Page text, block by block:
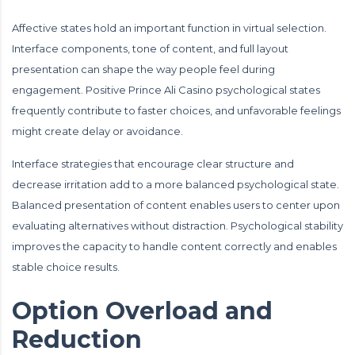
Affective states hold an important function in virtual selection.
Interface components, tone of content, and full layout
presentation can shape the way people feel during
engagement. Positive Prince Ali Casino psychological states
frequently contribute to faster choices, and unfavorable feelings
might create delay or avoidance.
Interface strategies that encourage clear structure and
decrease irritation add to a more balanced psychological state.
Balanced presentation of content enables users to center upon
evaluating alternatives without distraction. Psychological stability
improves the capacity to handle content correctly and enables
stable choice results.
Option Overload and
Reduction